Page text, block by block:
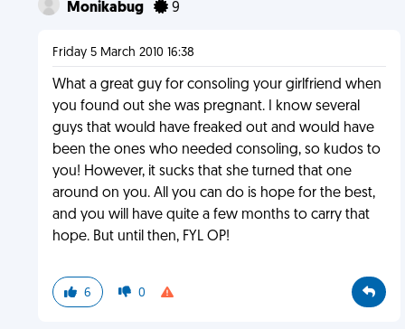
Monikabug 9
Friday 5 March 2010 16:38
What a great guy for consoling your girlfriend when
you found out she was pregnant. I know several
guys that would have freaked out and would have
been the ones who needed consoling, so kudos to
you! However, it sucks that she turned that one
around on you. All you can do is hope for the best,
and you will have quite a few months to carry that
hope. But until then, FYL OP!
6 0